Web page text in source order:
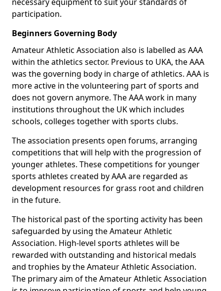
participation.
Beginners Governing Body
Amateur Athletic Association also is labelled as AAA
within the athletics sector. Previous to UKA, the AAA
was the governing body in charge of athletics. AAA is
more active in the volunteering part of sports and
does not govern anymore. The AAA work in many
institutions throughout the UK which includes
schools, colleges together with sports clubs.
The association presents open forums, arranging
competitions that will help with the progression of
younger athletes. These competitions for younger
sports athletes created by AAA are regarded as
development resources for grass root and children
in the future.
The historical past of the sporting activity has been
safeguarded by using the Amateur Athletic
Association. High-level sports athletes will be
rewarded with outstanding and historical medals
and trophies by the Amateur Athletic Association.
The primary aim of the Amateur Athletic Association